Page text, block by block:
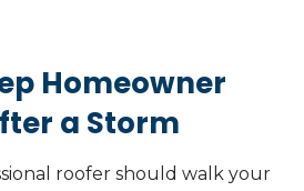
Homeowner
a Storm
roofer should walk your